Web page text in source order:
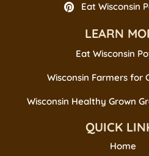
Eat Wisconsin
LEARN
Eat Wisconsin
Wisconsin Farmers for
Wisconsin Healthy Grown
QUICK
Home